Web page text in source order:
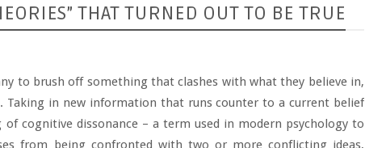
THAT TURNED OUT TO BE TRUE
to brush off something that clashes with what they believe in,
Taking in new information that runs counter to a current belief
cognitive dissonance – a term used in modern psychology to
from being confronted with two or more conflicting ideas,